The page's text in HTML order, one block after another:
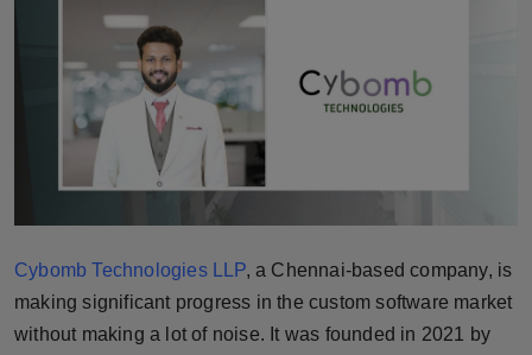
Horoscope
Brandpost
Fashion
Sports
Cybomb Technologies LLP, a Chennai-based company, is
making significant progress in the custom software market
without making a lot of noise. It was founded in 2021 by